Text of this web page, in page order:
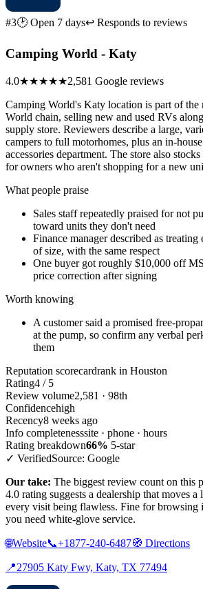
#3🕑 Open 7 days↩ Responds to reviews
Camping World - Katy
4.0★★★★★2,581 Google reviews
Camping World's Katy location is part of the
World chain, selling new and used RVs
supply store. Reviewers describe a large,
campers to full motorhomes, plus an in-
accessories department. The store also
for owners who aren't shopping for a new
What people praise
Sales staff repeatedly praised for not
toward units they don't need
Finance manager described as treating
of size, with the same respect
One buyer got roughly $10,000 off
price correction after signing
Worth knowing
A customer said a promised free-
at the pump, so confirm any verbal
them
Reputation scorecardrank in Houston
Rating4 / 5
Review volume2,581 · 98th
Confidencehigh
Recency8 weeks ago
Info completenesssite · phone · hours
Rating breakdown66% 5-star
✓ VerifiedSource: Google
Our take: The biggest review count on this
4.0 rating suggests a dealership that moves
every visit being flawless. Fine for browsing
you need white-glove service.
🌐Website📞+1877-240-6487🧭 Directions
📍27905 Katy Fwy, Katy, TX 77494